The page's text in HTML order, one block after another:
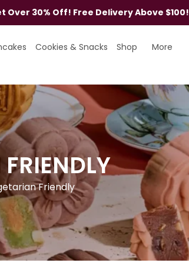
Over 30% Off! Free Delivery Above $100!
Cookies & Snacks Shop More
Friendly